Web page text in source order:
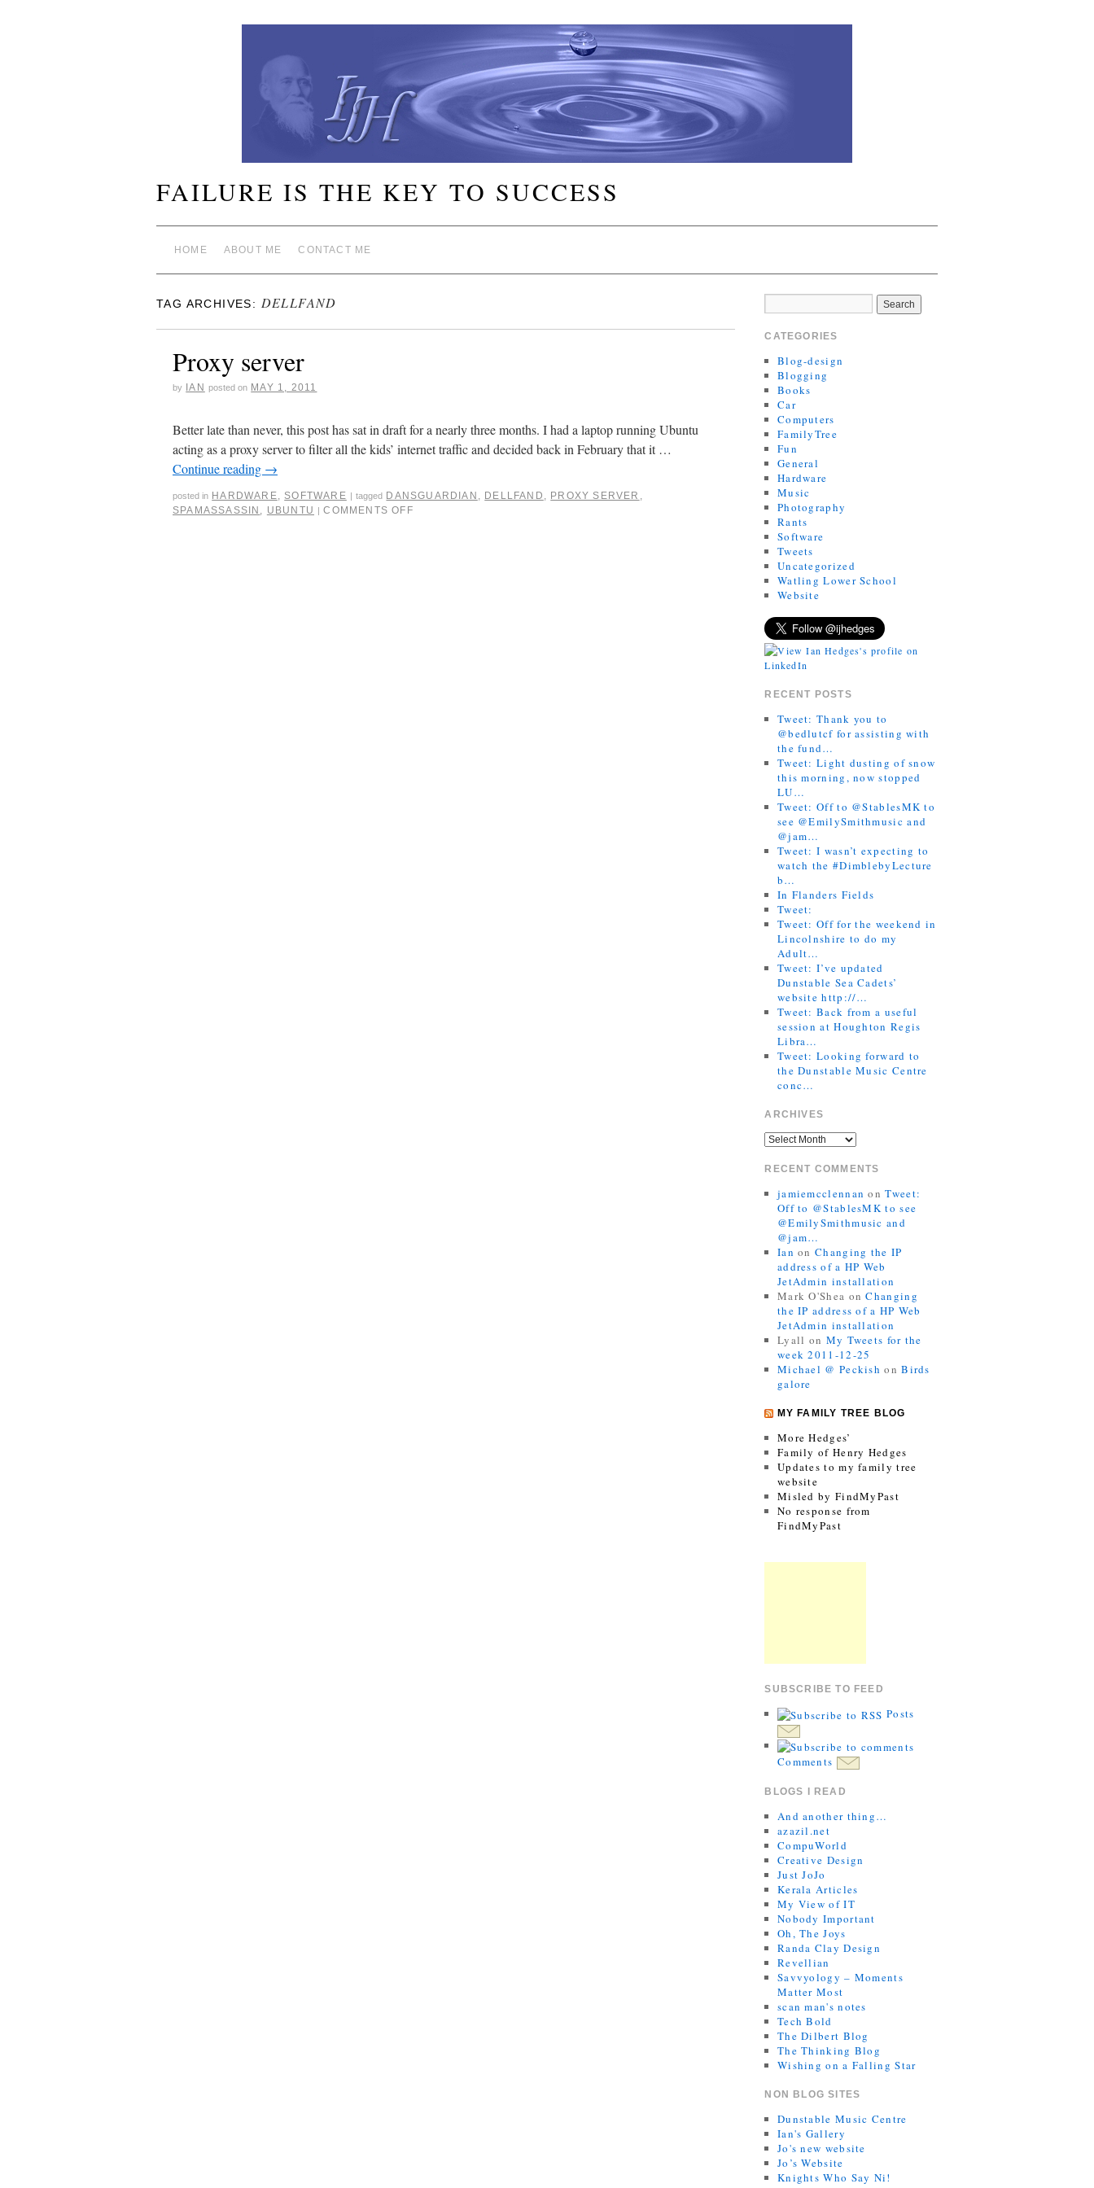
FAILURE IS THE KEY TO SUCCESS
HOME ABOUT ME CONTACT ME
TAG ARCHIVES: DELLFAND
Proxy server
by IAN posted on MAY 1, 2011
Better late than never, this post has sat in draft for a nearly three months. I had a laptop running Ubuntu
acting as a proxy server to filter all the kids’ internet traffic and decided back in February that it …
Continue reading →
posted in HARDWARE, SOFTWARE | tagged DANSGUARDIAN , DELLFAND , PROXY SERVER ,
SPAMASSASSIN , UBUNTU | COMMENTS OFF
CATEGORIES
Blog-design
Blogging
Books
Car
Computers
FamilyTree
Fun
General
Hardware
Music
Photography
Rants
Software
Tweets
Uncategorized
Watling Lower School
Website
RECENT POSTS
Tweet: Thank you to
@bedlutcf for assisting with
the fund…
Tweet: Light dusting of snow
this morning, now stopped
LU…
Tweet: Off to @StablesMK to
see @EmilySmithmusic and
@jam…
Tweet: I wasn’t expecting to
watch the #DimblebyLecture
b…
In Flanders Fields
Tweet:
Tweet: Off for the weekend in
Lincolnshire to do my
Adult…
Tweet: I’ve updated
Dunstable Sea Cadets’
website http://…
Tweet: Back from a useful
session at Houghton Regis
Libra…
Tweet: Looking forward to
the Dunstable Music Centre
conc…
ARCHIVES
RECENT COMMENTS
jamiemcclennan onTweet:
Off to @StablesMK to see
@EmilySmithmusic and
@jam…
Ian onChanging the IP
address of a HP Web
JetAdmin installation
Mark O'Shea onChanging
the IP address of a HP Web
JetAdmin installation
Lyall on My Tweets for the
week 2011-12-25
Michael @ Peckish onBirds
galore
MY FAMILY TREE BLOG
More Hedges’
Family of Henry Hedges
Updates to my family tree
website
Misled by FindMyPast
No response from
FindMyPast
SUBSCRIBE TO FEED
Posts
Comments
BLOGS I READ
And another thing…
azazil.net
CompuWorld
Creative Design
Just JoJo
Kerala Articles
My View of IT
Nobody Important
Oh, The Joys
Randa Clay Design
Revellian
Savvyology – Moments
Matter Most
scan man's notes
Tech Bold
The Dilbert Blog
The Thinking Blog
Wishing on a Falling Star
NON BLOG SITES
Dunstable Music Centre
Ian's Gallery
Jo's new website
Jo’s Website
Knights Who Say Ni!